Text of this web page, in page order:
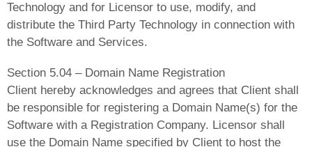
Technology and for Licensor to use, modify, and
distribute the Third Party Technology in connection with
the Software and Services.
Section 5.04 – Domain Name Registration
Client hereby acknowledges and agrees that Client shall
be responsible for registering a Domain Name(s) for the
Software with a Registration Company. Licensor shall
use the Domain Name specified by Client to host the